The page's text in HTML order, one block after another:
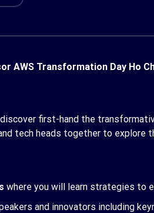
AWS Transformation Day Ho
first-hand the
tech heads together to explore
where you will learn strategies to
and innovators including